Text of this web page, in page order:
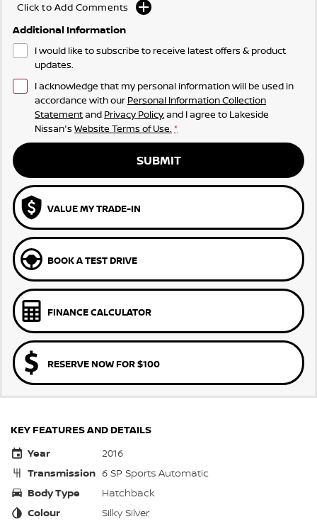
Click to Add Comments
Additional Information
I would like to subscribe to receive latest offers & product
updates.
I acknowledge that my personal information will be used in
accordance with our Personal Information Collection
Statementand Privacy Policy, and I agree to Lakeside
Nissan's Website Terms of Use. *
SUBMIT
VALUE MY TRADE-IN
BOOK A TEST DRIVE
FINANCE CALCULATOR
RESERVE NOW FOR $100
KEY FEATURES AND DETAILS
Year
2016
Transmission 6 SP Sports Automatic
Body Type
Hatchback
Colour
Silky Silver